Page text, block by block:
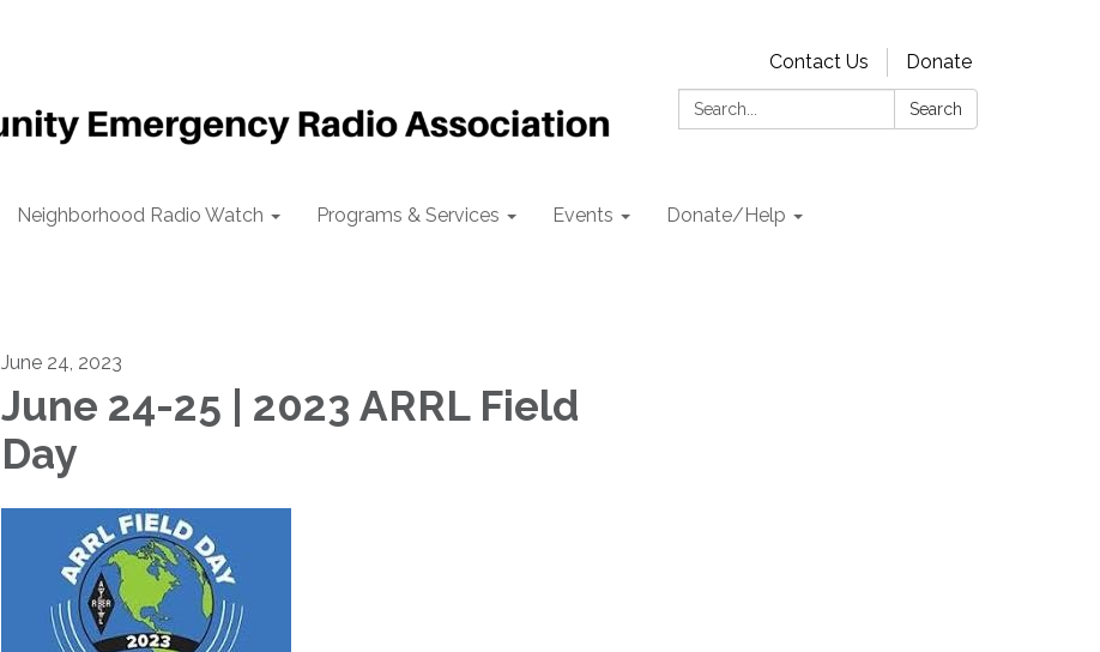
Contact Us
Donate
Search:
Search
Neighborhood Radio Watch Programs & Services Events Donate/Help
June 24, 2023
June 24-25 | 2023 ARRL Field
Day